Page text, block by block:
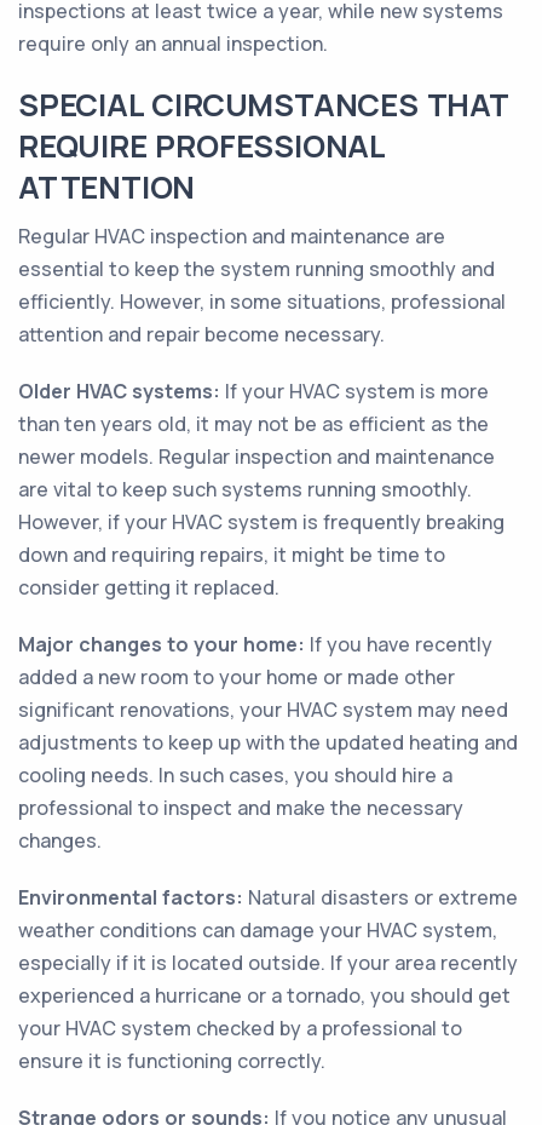
inspections at least twice a year, while new systems
require only an annual inspection.
SPECIAL CIRCUMSTANCES THAT
REQUIRE PROFESSIONAL
ATTENTION
Regular HVAC inspection and maintenance are
essential to keep the system running smoothly and
efficiently. However, in some situations, professional
attention and repair become necessary.
Older HVAC systems: If your HVAC system is more
than ten years old, it may not be as efficient as the
newer models. Regular inspection and maintenance
are vital to keep such systems running smoothly.
However, if your HVAC system is frequently breaking
down and requiring repairs, it might be time to
consider getting it replaced.
Major changes to your home: If you have recently
added a new room to your home or made other
significant renovations, your HVAC system may need
adjustments to keep up with the updated heating and
cooling needs. In such cases, you should hire a
professional to inspect and make the necessary
changes.
Environmental factors: Natural disasters or extreme
weather conditions can damage your HVAC system,
especially if it is located outside. If your area recently
experienced a hurricane or a tornado, you should get
your HVAC system checked by a professional to
ensure it is functioning correctly.
Strange odors or sounds: If you notice any unusual